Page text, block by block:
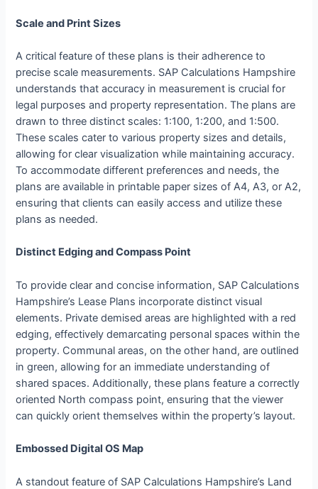
Scale and Print Sizes
A critical feature of these plans is their adherence to
precise scale measurements. SAP Calculations Hampshire
understands that accuracy in measurement is crucial for
legal purposes and property representation. The plans are
drawn to three distinct scales: 1:100, 1:200, and 1:500.
These scales cater to various property sizes and details,
allowing for clear visualization while maintaining accuracy.
To accommodate different preferences and needs, the
plans are available in printable paper sizes of A4, A3, or A2,
ensuring that clients can easily access and utilize these
plans as needed.
Distinct Edging and Compass Point
To provide clear and concise information, SAP Calculations
Hampshire’s Lease Plans incorporate distinct visual
elements. Private demised areas are highlighted with a red
edging, effectively demarcating personal spaces within the
property. Communal areas, on the other hand, are outlined
in green, allowing for an immediate understanding of
shared spaces. Additionally, these plans feature a correctly
oriented North compass point, ensuring that the viewer
can quickly orient themselves within the property’s layout.
Embossed Digital OS Map
A standout feature of SAP Calculations Hampshire’s Land